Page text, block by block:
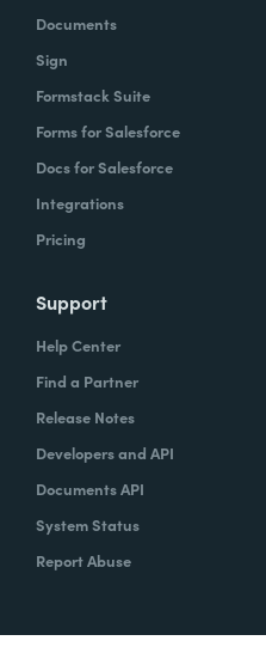
Documents
Sign
Formstack Suite
Forms for Salesforce
Docs for Salesforce
Integrations
Pricing
Support
Help Center
Find a Partner
Release Notes
Developers and API
Documents API
System Status
Report Abuse